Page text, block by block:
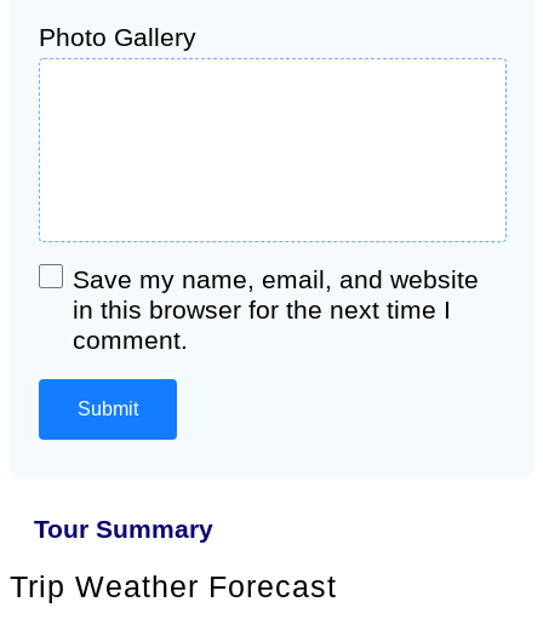
Photo Gallery
Save my name, email, and website
in this browser for the next time I
comment.
Tour Summary
Trip Weather Forecast